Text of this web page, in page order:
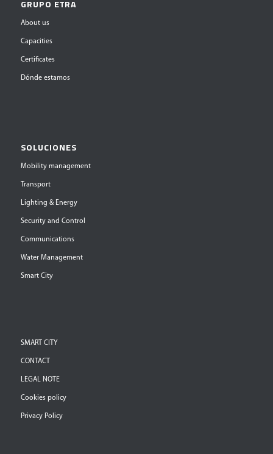
GRUPO ETRA
About us
Capacities
Certificates
Dónde estamos
SOLUCIONES
Mobility management
Transport
Lighting & Energy
Security and Control
Communications
Water Management
Smart City
SMART CITY
CONTACT
LEGAL NOTE
Cookies policy
Privacy Policy